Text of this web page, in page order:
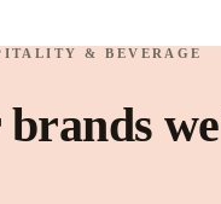
& BEVERAGE